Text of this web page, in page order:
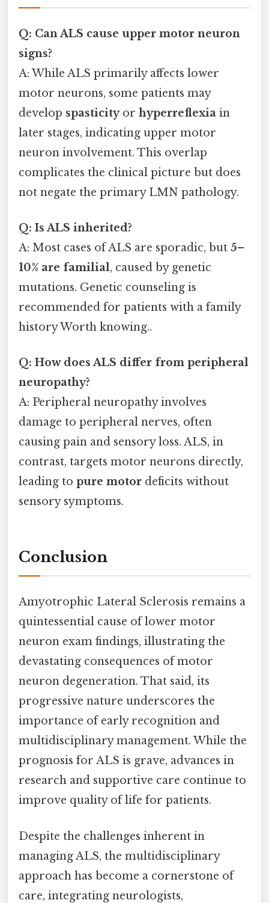
Q: Can ALS cause upper motor neuron
signs?
A: While ALS primarily affects lower
motor neurons, some patients may
develop spasticityor hyperreflexia in
later stages, indicating upper motor
neuron involvement. This overlap
complicates the clinical picture but does
not negate the primary LMN pathology.
Q: Is ALS inherited?
A: Most cases of ALS are sporadic, but 5–
10% are familial, caused by genetic
mutations. Genetic counseling is
recommended for patients with a family
history Worth knowing..
Q: How does ALS differ from peripheral
neuropathy?
A: Peripheral neuropathy involves
damage to peripheral nerves, often
causing pain and sensory loss. ALS, in
contrast, targets motor neurons directly,
leading to pure motor deficits without
sensory symptoms.
Conclusion
Amyotrophic Lateral Sclerosis remains a
quintessential cause of lower motor
neuron exam findings, illustrating the
devastating consequences of motor
neuron degeneration. That said, its
progressive nature underscores the
importance of early recognition and
multidisciplinary management. While the
prognosis for ALS is grave, advances in
research and supportive care continue to
improve quality of life for patients.
Despite the challenges inherent in
managing ALS, the multidisciplinary
approach has become a cornerstone of
care, integrating neurologists,